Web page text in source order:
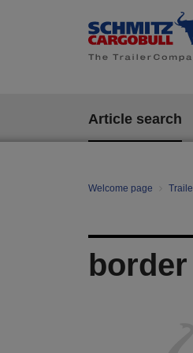
Article search
Welcome page